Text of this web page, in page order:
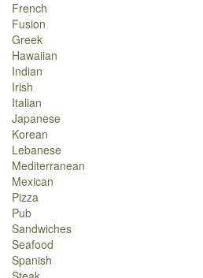
French
Fusion
Greek
Hawaiian
Indian
Irish
Italian
Japanese
Korean
Lebanese
Mediterranean
Mexican
Pizza
Pub
Sandwiches
Seafood
Spanish